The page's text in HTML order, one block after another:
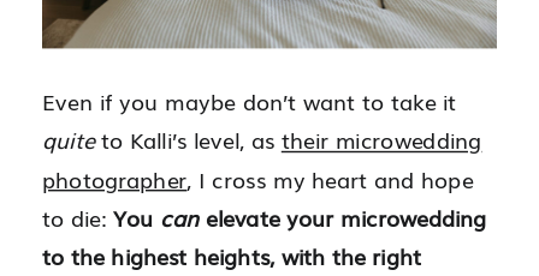
Even if you maybe don’t want to take it
quiteto Kalli’s level, as their microwedding
photographer, I cross my heart and hope
to die: You canelevate your microwedding
to the highest heights, with the right